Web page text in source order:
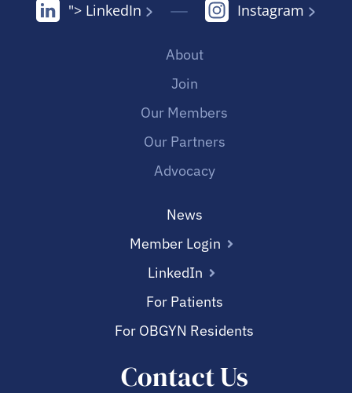
"> LinkedIn Instagram
About
Join
Our Members
Our Partners
Advocacy
News
Member Login
LinkedIn
For Patients
For OBGYN Residents
Contact Us